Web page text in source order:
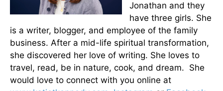
Jonathan and they
have three girls. She
is a writer, blogger, and employee of the family
business. After a mid-life spiritual transformation,
she discovered her love of writing. She loves to
travel, read, be in nature, cook, and dream. She
would love to connect with you online at